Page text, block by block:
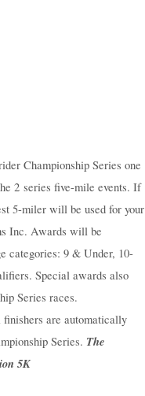
Championship Series one
2 series five-mile events. If
5-miler will be used for your
Inc. Awards will be
categories: 9 & Under, 10-
Special awards also
Series races.
are automatically
Series. The
5K